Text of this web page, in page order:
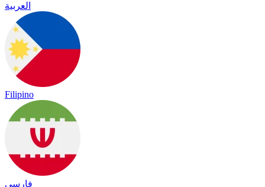
العربية
Filipino
فارسی